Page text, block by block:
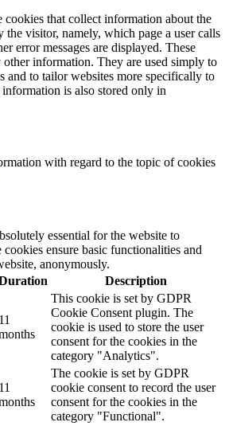
cookies that collect information about the
the visitor, namely, which page a user calls
error messages are displayed. These
other information. They are used simply to
and to tailor websites more specifically to
is also stored only in
with regard to the topic of cookies
essential for the website to
ensure basic functionalities and
anonymously.
Description
11
This cookie is set by GDPR
Cookie Consent plugin. The
cookie is used to store the user
consent for the cookies in the
category "Analytics".
11
The cookie is set by GDPR
cookie consent to record the user
consent for the cookies in the
category "Functional".